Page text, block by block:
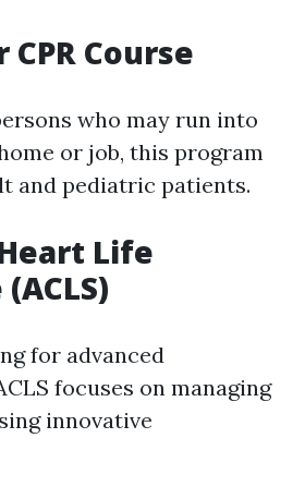
Course
who may run into
or job, this program
and pediatric patients.
Life
for advanced
focuses on managing
innovative